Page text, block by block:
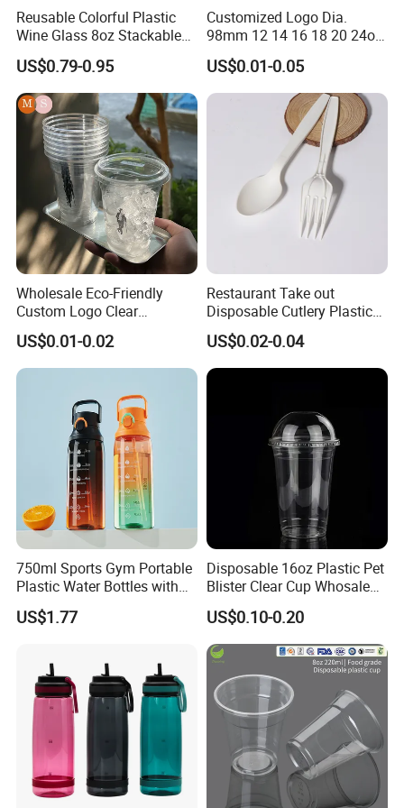
different stage of production. so you can know the latest situation
of your orders.
if you are buying several items with small qty from different area of
China. we will be able to help you consolidate them into full
container to ship out, so you can save the cost for transportation
and handling charge at the destination.
Reusable Colorful Plastic
Wine Glass 8oz Stackable
Cup
US$0.79-0.95
Customized Logo Dia.
98mm 12 14 16 18 20 24oz
Clear Pet Disposable Milk
Tea Ice Coffee Plastic Cup
with Lid
US$0.01-0.05
Wholesale Eco-Friendly
Custom Logo Clear
Disposable Transparent
Clear Pet Plastic Cup with
Lids for Cold Drink Ice
US$0.01-0.02
Restaurant Take out
Disposable Cutlery Plastic
Fork Spoon Knives Set
US$0.02-0.04
750ml Sports Gym Portable
Plastic Water Bottles with
Handle
US$1.77
Disposable 16oz Plastic Pet
Blister Clear Cup Whosale
Plastic Pet Cup Cold Drink
Cup
US$0.10-0.20